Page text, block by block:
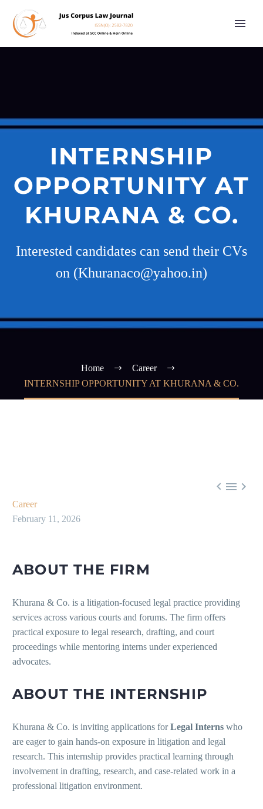
INTERNSHIP
OPPORTUNITY AT
KHURANA & CO.
Interested candidates can send their CVs
on (Khuranaco@yahoo.in)
Home
Career
INTERNSHIP OPPORTUNITY AT KHURANA & CO.
  
Career
February 11, 2026
ABOUT THE FIRM
Khurana & Co. is a litigation-focused legal practice providing
services across various courts and forums. The firm offers
practical exposure to legal research, drafting, and court
proceedings while mentoring interns under experienced
advocates.
ABOUT THE INTERNSHIP
Khurana & Co. is inviting applications forLegal Interns who
are eager to gain hands-on exposure in litigation and legal
research. This internship provides practical learning through
involvement in drafting, research, and case-related work in a
professional litigation environment.